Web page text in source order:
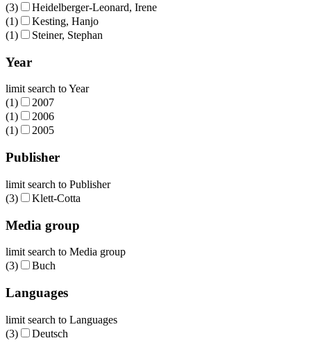
(3)
Heidelberger-Leonard, Irene
(1)
Kesting, Hanjo
(1)
Steiner, Stephan
Year
limit search to Year
(1)
2007
(1)
2006
(1)
2005
Publisher
limit search to Publisher
(3)
Klett-Cotta
Media group
limit search to Media group
(3)
Buch
Languages
limit search to Languages
(3)
Deutsch